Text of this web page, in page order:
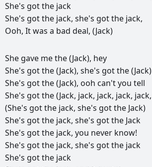
She's gotthe jack
She's gotthe jack, she's gotthe jack,
Ooh, Itwas a bad deal, (Jack)
She gave methe(Jack), hey
She's gotthe(Jack), she's gotthe(Jack)
She's gotthe(Jack), ooh can'tyou tell
She's gotthe(Jack, jack, jack, jack, jack,
(She's gotthe jack, she's gotthe Jack)
She's gotthe jack, she's gotthe Jack
She's gotthe jack, you never know!
She's gotthe jack, she's gotthe jack
She's gotthe jack